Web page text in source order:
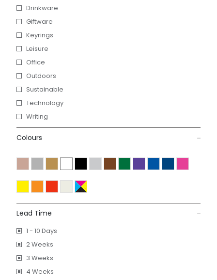
Drinkware
Giftware
Keyrings
Leisure
Office
Outdoors
Sustainable
Technology
Writing
Colours
Lead Time
1 - 10 Days
2 Weeks
3 Weeks
4 Weeks